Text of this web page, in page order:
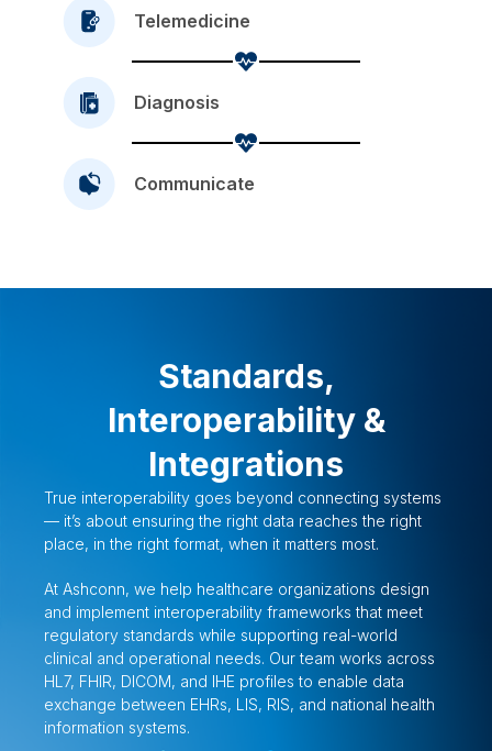
Telemedicine
Diagnosis
Communicate
Standards,
Interoperability &
Integrations
True interoperability goes beyond connecting systems
— it’s about ensuring the right data reaches the right
place, in the right format, when it matters most.
At Ashconn, we help healthcare organizations design
and implement interoperability frameworks that meet
regulatory standards while supporting real-world
clinical and operational needs. Our team works across
HL7, FHIR, DICOM, and IHE profiles to enable data
exchange between EHRs, LIS, RIS, and national health
information systems.